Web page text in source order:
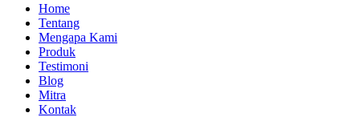
Home
Tentang
Mengapa Kami
Produk
Testimoni
Blog
Mitra
Kontak